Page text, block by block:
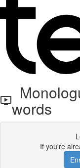
words
If you're